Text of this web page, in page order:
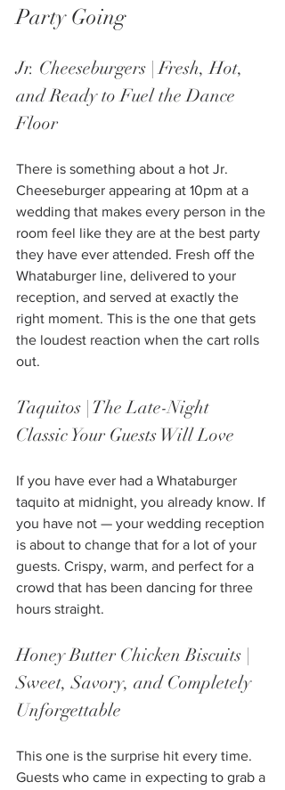
Party Going
Jr. Cheeseburgers | Fresh, Hot,
and Ready to Fuel the Dance
Floor
There is something about a hot Jr.
Cheeseburger appearing at 10pm at a
wedding that makes every person in the
room feel like they are at the best party
they have ever attended. Fresh off the
Whataburger line, delivered to your
reception, and served at exactly the
right moment. This is the one that gets
the loudest reaction when the cart rolls
out.
Taquitos | The Late-Night
Classic Your Guests Will Love
If you have ever had a Whataburger
taquito at midnight, you already know. If
you have not — your wedding reception
is about to change that for a lot of your
guests. Crispy, warm, and perfect for a
crowd that has been dancing for three
hours straight.
Honey Butter Chicken Biscuits |
Sweet, Savory, and Completely
Unforgettable
This one is the surprise hit every time.
Guests who came in expecting to grab a